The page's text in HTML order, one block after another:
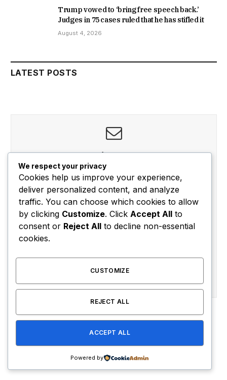
Trump vowed to ‘bring free speech back.’
Judges in 75 cases ruled that he has stifled it
August 4, 2026
LATEST POSTS
Subscribe to News
Get the latest sports news from NewsSite about world,
sports and politics.
By signing up, you agree to the our terms and our
We respect your privacy
Cookies help us improve your experience,
deliver personalized content, and analyze
traffic. You can choose which cookies to allow
by clicking Customize. Click Accept All to
consent or Reject All to decline non-essential
cookies.
CUSTOMIZE
REJECT ALL
ACCEPT ALL
Powered by